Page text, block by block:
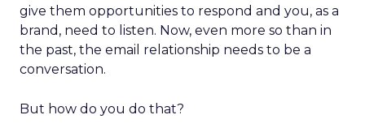
give them opportunities to respond and you, as a
brand, need to listen. Now, even more so than in
the past, the email relationship needs to be a
conversation.
But how do you do that?